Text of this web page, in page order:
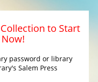
to Start
password or library
Salem Press